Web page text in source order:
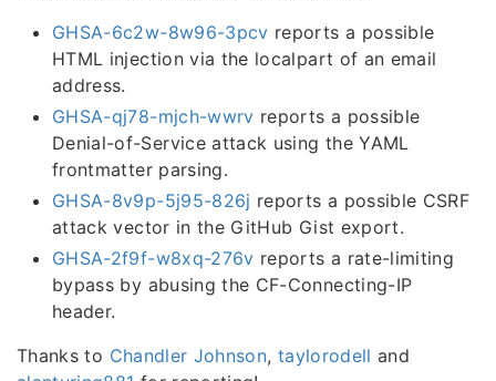
GHSA-6c2w-8w96-3pcv reports a possible
HTML injection via the localpart of an email
address.
GHSA-qj78-mjch-wwrv reports a possible
Denial-of-Service attack using the YAML
frontmatter parsing.
GHSA-8v9p-5j95-826j reports a possible CSRF
attack vector in the GitHub Gist export.
GHSA-2f9f-w8xq-276v reports a rate-limiting
bypass by abusing the CF-Connecting-IP
header.
Thanks to Chandler Johnson, taylorodell and